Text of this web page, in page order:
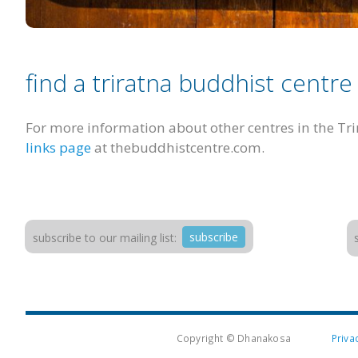
find a triratna buddhist centre
For more information about other centres in the
links pageat thebuddhistcentre.com.
subscribe to our mailing list: subscribe
Copyright © Dhanakosa